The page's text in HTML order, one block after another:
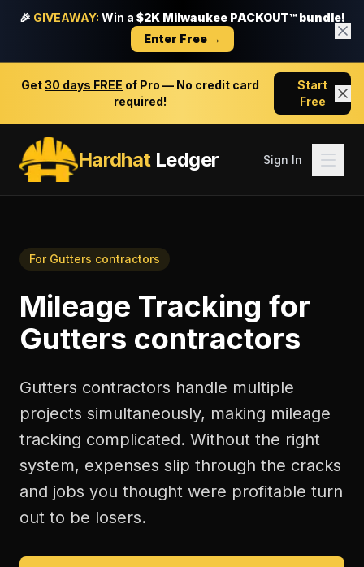
🎉 GIVEAWAY: Win a $2K Milwaukee PACKOUT™ bundle!
Enter Free →
Get30 days FREE of Pro — No credit card
required!
Start
Free
HardhatLedger Sign In
For Gutters contractors
Mileage Tracking for
Gutters contractors
Gutters contractors handle multiple
projects simultaneously, making mileage
tracking complicated. Without the right
system, expenses slip through the cracks
and jobs you thought were profitable turn
out to be losers.